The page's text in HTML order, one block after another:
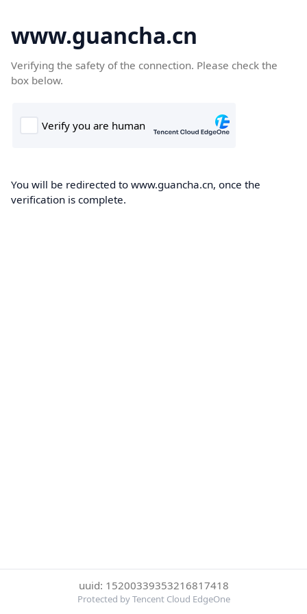
www.guancha.cn
Verifying the safety of the connection. Please check the
box below.
You will be redirected to www.guancha.cn, once the
verification is complete.
uuid: 15200339353216817418
Protected by Tencent Cloud EdgeOne